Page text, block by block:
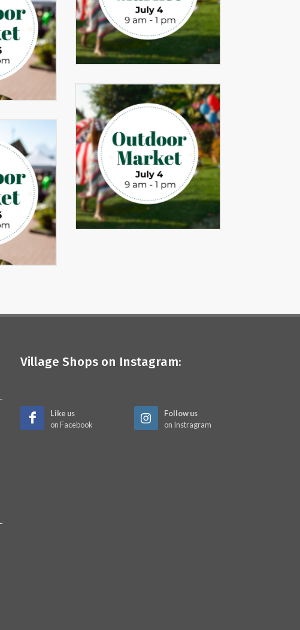
Village Shops on Instagram:
Like us
on Facebook
Follow us
on Instragram